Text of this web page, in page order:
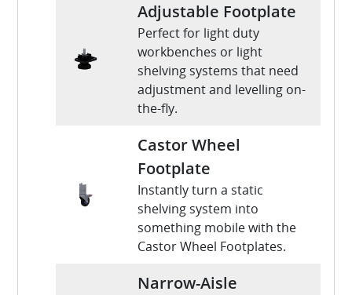
Adjustable Footplate
Perfect for light duty
workbenches or light
shelving systems that need
adjustment and levelling on-
the-fly.
Castor Wheel
Footplate
Instantly turn a static
shelving system into
something mobile with the
Castor Wheel Footplates.
Narrow-Aisle